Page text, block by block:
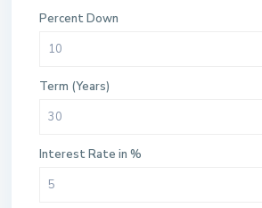
Percent Down
Term (Years)
Interest Rate in %